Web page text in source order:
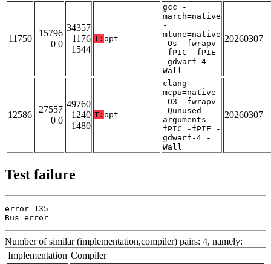
11750
15796
0 0
34357
1176
1544
T: opt
gcc -
march=native
-
mtune=native
-Os -fwrapv
-fPIC -fPIE
-gdwarf-4 -
Wall
20260307
12586
27557
0 0
49760
1240
1480
T: opt
clang -
mcpu=native
-O3 -fwrapv
-Qunused-
arguments -
fPIC -fPIE -
gdwarf-4 -
Wall
20260307
Test failure
error 135
Bus error
Number of similar (implementation,compiler) pairs: 4, namely:
Implementation Compiler